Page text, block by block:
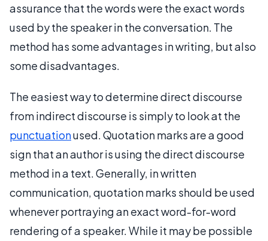
assurance that the words were the exact words
used by the speaker in the conversation. The
method has some advantages in writing, but also
some disadvantages.
The easiest way to determine direct discourse
from indirect discourse is simply to look at the
punctuationused. Quotation marks are a good
sign that an author is using the direct discourse
method in a text. Generally, in written
communication, quotation marks should be used
whenever portraying an exact word-for-word
rendering of a speaker. While it may be possible